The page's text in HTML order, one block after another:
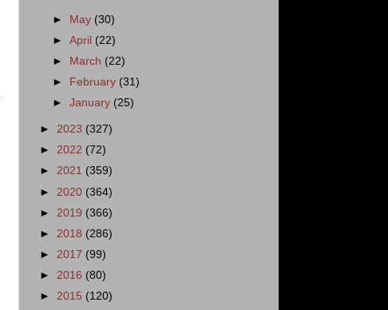
► May (30)
►April (22)
►
March (22)
►
February (31)
►January (25)
► 2023 (327)
► 2022 (72)
► 2021 (359)
► 2020 (364)
► 2019 (366)
► 2018 (286)
► 2017 (99)
► 2016 (80)
► 2015 (120)